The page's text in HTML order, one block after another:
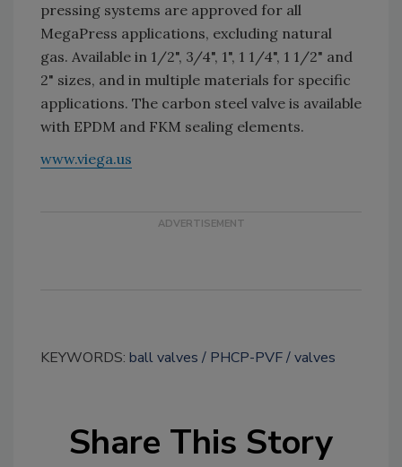
pressing systems are approved for all
MegaPress applications, excluding natural
gas. Available in 1/2", 3/4", 1", 1 1/4", 1 1/2" and
2" sizes, and in multiple materials for specific
applications. The carbon steel valve is available
with EPDM and FKM sealing elements.
www.viega.us
KEYWORDS: ball valves PHCP-PVF valves
Share This Story